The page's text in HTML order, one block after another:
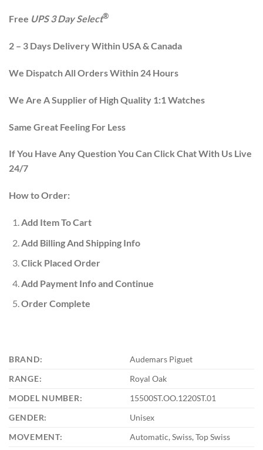
Free UPS 3 Day Select®
2 – 3 Days Delivery Within USA & Canada
We Dispatch All Orders Within 24 Hours
We Are A Supplier of High Quality 1:1 Watches
Same Great Feeling For Less
If You Have Any Question You Can Click Chat With Us Live
24/7
How to Order:
Add Item To Cart
Add Billing And Shipping Info
Click Placed Order
Add Payment Info and Continue
Order Complete
BRAND:
Audemars Piguet
RANGE:
Royal Oak
MODEL NUMBER:
15500ST.OO.1220ST.01
GENDER:
Unisex
MOVEMENT:
Automatic, Swiss, Top Swiss